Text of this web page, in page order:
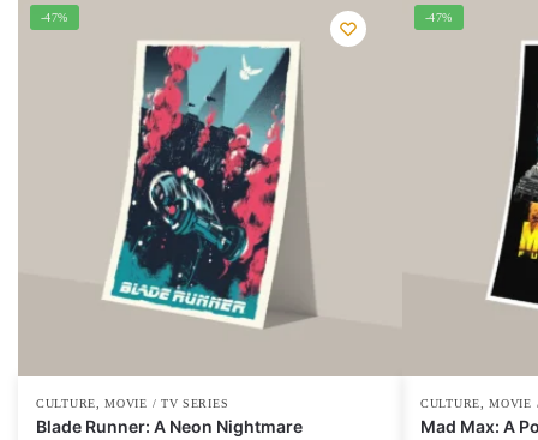
-47%
CULTURE ,MOVIE / TV SERIES
Blade Runner: A Neon Nightmare
-47%
CULTURE ,MOVIE
Mad Max: A